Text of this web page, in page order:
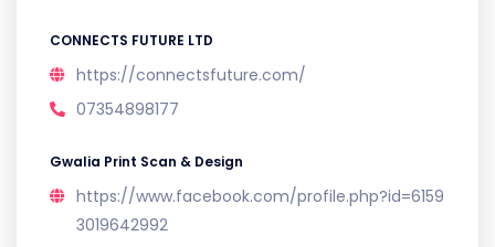
CONNECTS FUTURE LTD
https://connectsfuture.com/
07354898177
Gwalia Print Scan & Design
https://www.facebook.com/profile.php?id=6159
3019642992